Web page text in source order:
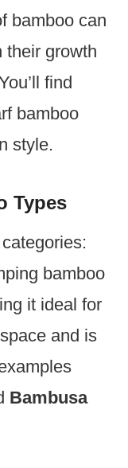
bamboo can
their growth
find
bamboo
style.
Types
bamboo
it ideal for
and is
Bambusa